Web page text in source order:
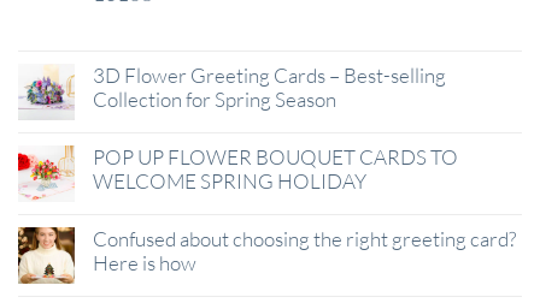
3D Flower Greeting Cards – Best-selling
Collection for Spring Season
POP UP FLOWER BOUQUET CARDS TO
WELCOME SPRING HOLIDAY
Confused about choosing the right greeting card?
Here is how